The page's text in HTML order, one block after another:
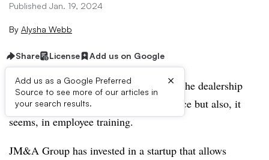
Published Jan. 19, 2024
By Alysha Webb
Share License Add us on Google
Add us as a Google Preferred
Source to see more of our articles in
your search results.
×
Personalization is the new buzzword in the dealership
world, not just in the customer experience but also, it
seems, in employee training.
JM&A Group has invested in a startup that allows